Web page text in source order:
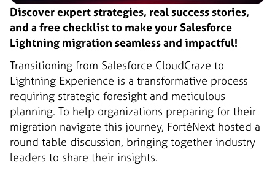
Discover expert strategies, real success stories,
and a free checklist to make your Salesforce
Lightning migration seamless and impactful!
Transitioning from Salesforce CloudCraze to
Lightning Experience is a transformative process
requiring strategic foresight and meticulous
planning. To help organizations preparing for their
migration navigate this journey, FortéNext hosted a
round table discussion, bringing together industry
leaders to share their insights.